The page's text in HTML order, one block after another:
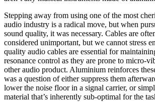
Stepping away from using one of the most
audio industry is a radical move, but when
sound quality, it was necessary. Cables are
considered unimportant, but we cannot stress
quality audio cables are essential for
resonance control as they are prone to micro-
other audio product. Aluminium reinforces
was a question of either suppress them
lower the noise floor in a signal carrier, or
material that’s inherently sub-optimal for the